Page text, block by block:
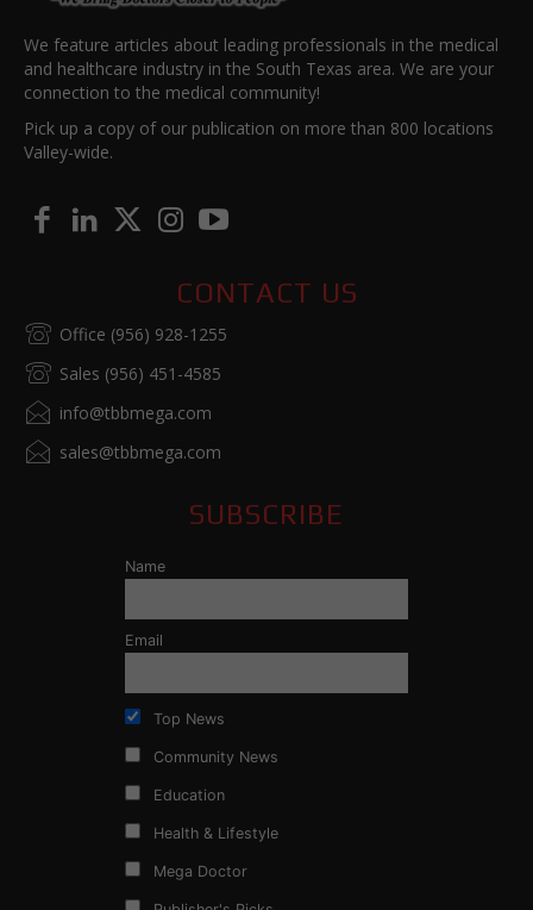
We feature articles about leading professionals in the medical
and healthcare industry in the South Texas area. We are your
connection to the medical community!
Pick up a copy of our publication on more than 800 locations
Valley-wide.
CONTACT US
Office (956) 928-1255
Sales (956) 451-4585
info@tbbmega.com
sales@tbbmega.com
SUBSCRIBE
Name
Email
Top News
Community News
Education
Health & Lifestyle
Mega Doctor